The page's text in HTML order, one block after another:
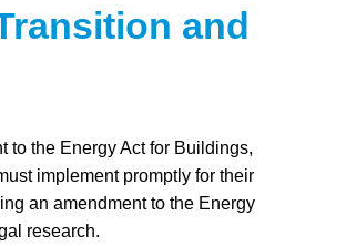
and
to the Energy Act for Buildings,
implement promptly for their
an amendment to the Energy
research.